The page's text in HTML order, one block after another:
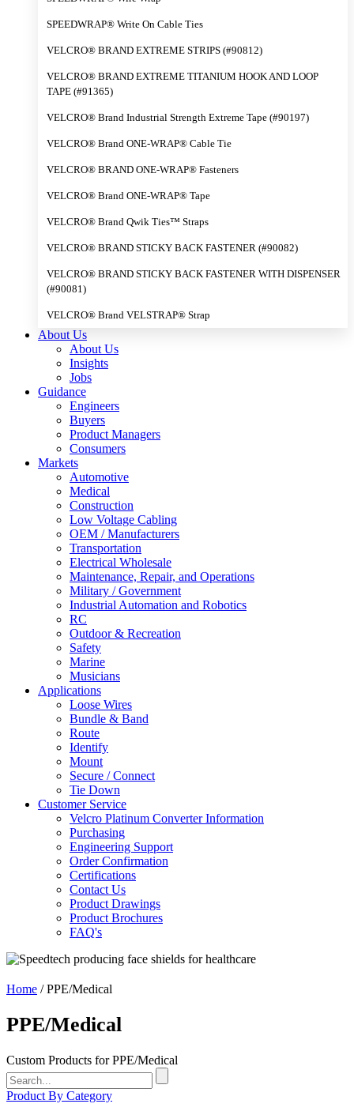
SPEEDWRAP® Write On Cable Ties
VELCRO® BRAND EXTREME STRIPS (#90812)
VELCRO® BRAND EXTREME TITANIUM HOOK AND LOOP
TAPE (#91365)
VELCRO® Brand Industrial Strength Extreme Tape (#90197)
VELCRO® Brand ONE-WRAP® Cable Tie
VELCRO® BRAND ONE-WRAP® Fasteners
VELCRO® Brand ONE-WRAP® Tape
VELCRO® Brand Qwik Ties™ Straps
VELCRO® BRAND STICKY BACK FASTENER (#90082)
VELCRO® BRAND STICKY BACK FASTENER WITH DISPENSER
(#90081)
VELCRO® Brand VELSTRAP® Strap
About Us
About Us
Insights
Jobs
Guidance
Engineers
Buyers
Product Managers
Consumers
Markets
Automotive
Medical
Construction
Low Voltage Cabling
OEM / Manufacturers
Transportation
Electrical Wholesale
Maintenance, Repair, and Operations
Military / Government
Industrial Automation and Robotics
RC
Outdoor & Recreation
Safety
Marine
Musicians
Applications
Loose Wires
Bundle & Band
Route
Identify
Mount
Secure / Connect
Tie Down
Customer Service
Velcro Platinum Converter Information
Purchasing
Engineering Support
Order Confirmation
Certifications
Contact Us
Product Drawings
Product Brochures
FAQ's
Home / PPE/Medical
PPE/Medical
Custom Products forPPE/Medical
Search
for:
Product By Category